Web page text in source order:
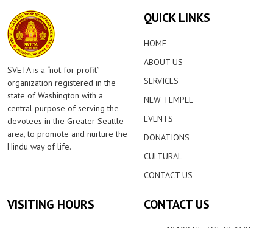
SVETA is a “not for profit”
organization registered in the
state of Washington with a
central purpose of serving the
devotees in the Greater Seattle
area, to promote and nurture the
Hindu way of life.
QUICK LINKS
HOME
ABOUT US
SERVICES
NEW TEMPLE
EVENTS
DONATIONS
CULTURAL
CONTACT US
VISITING HOURS CONTACT US